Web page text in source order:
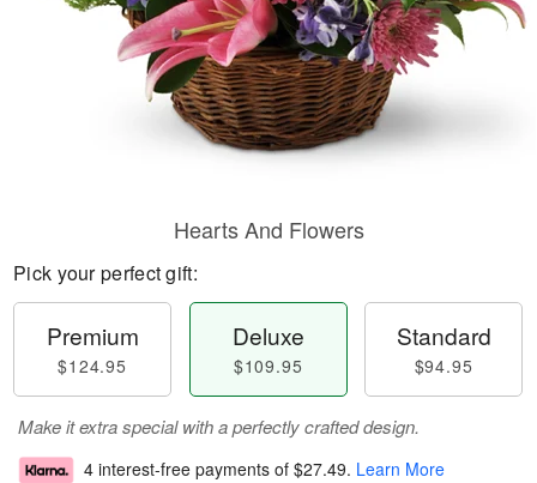
Hearts And Flowers
Pick your perfect gift:
Premium
$124.95
Deluxe
$109.95
Standard
$94.95
Make it extra special with a perfectly crafted design.
4 interest-free payments of $27.49. Learn More